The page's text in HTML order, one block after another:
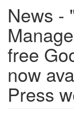
main
content
Search
form
News -
free
now
Press